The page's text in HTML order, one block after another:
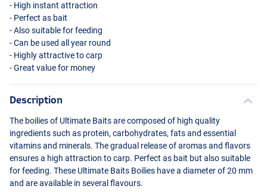
- High instant attraction
- Perfect as bait
- Also suitable for feeding
- Can be used all year round
- Highly attractive to carp
- Great value for money
Description
The boilies of Ultimate Baits are composed of high quality
ingredients such as protein, carbohydrates, fats and essential
vitamins and minerals. The gradual release of aromas and flavors
ensures a high attraction to carp. Perfect as bait but also suitable
for feeding. These Ultimate Baits Boilies have a diameter of 20 mm
and are available in several flavours.